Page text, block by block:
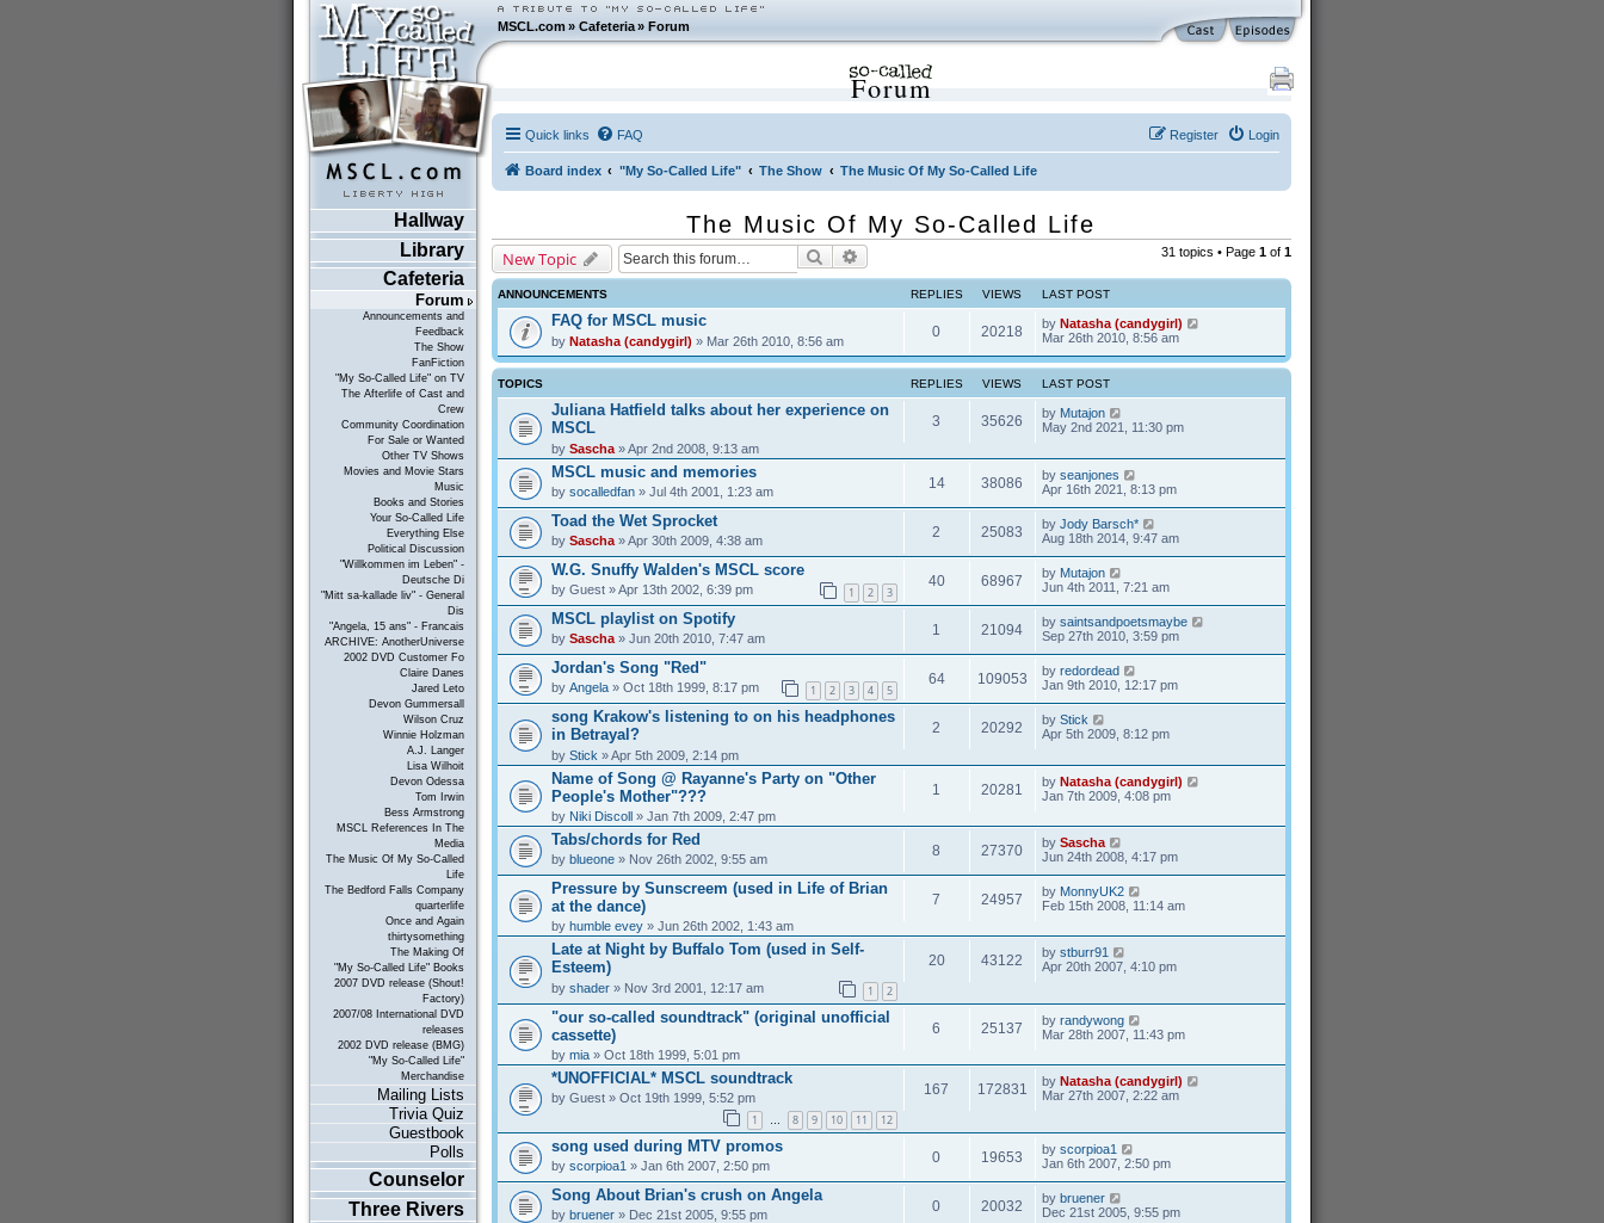
MSCL.com»Cafeteria »Forum
Hallway
Library
Cafeteria
Forum
Announcements and
Feedback
The Show
FanFiction
"My So-Called Life" on TV
The Afterlife of Cast and
Crew
Community Coordination
For Sale or Wanted
Other TV Shows
Movies and Movie Stars
Music
Books and Stories
Your So-Called Life
Everything Else
Political Discussion
"Willkommen im Leben" -
Deutsche Di
"Mitt sa-kallade liv" - General
Dis
"Angela, 15 ans" - Francais
ARCHIVE: AnotherUniverse
2002 DVD Customer Fo
Claire Danes
Jared Leto
Devon Gummersall
Wilson Cruz
Winnie Holzman
A.J. Langer
Lisa Wilhoit
Devon Odessa
Tom Irwin
Bess Armstrong
MSCL References In The
Media
The Music Of My So-Called
Life
The Bedford Falls Company
quarterlife
Once and Again
thirtysomething
The Making Of
"My So-Called Life" Books
2007 DVD release (Shout!
Factory)
2007/08 International DVD
releases
2002 DVD release (BMG)
"My So-Called Life"
Merchandise
Mailing Lists
Trivia Quiz
Guestbook
Polls
Counselor
Three Rivers
Forum
Quick links FAQ Login
Register
Board index "My So-Called Life" The Show The Music Of My So-Called Life
The Music Of My So-Called Life
New Topic Search 31 topics • Page 1of 1
ANNOUNCEMENTS REPLIES VIEWS LAST POST
FAQ for MSCL music
by Natasha (candygirl) » Mar 26th 2010, 8:56 am
0 20218 by Natasha (candygirl)
Mar 26th 2010, 8:56 am
TOPICS REPLIES VIEWS LAST POST
Juliana Hatfield talks about her experience on
MSCL
by Sascha» Apr 2nd 2008, 9:13 am
3 35626 by Mutajon
May 2nd 2021, 11:30 pm
MSCL music and memories
by socalledfan» Jul 4th 2001, 1:23 am
14 38086 by seanjones
Apr 16th 2021, 8:13 pm
Toad the Wet Sprocket
by Sascha» Apr 30th 2009, 4:38 am
2 25083 by Jody Barsch*
Aug 18th 2014, 9:47 am
W.G. Snuffy Walden's MSCL score
by Guest» Apr 13th 2002, 6:39 pm 1 2 3
40 68967 by Mutajon
Jun 4th 2011, 7:21 am
MSCL playlist on Spotify
by Sascha» Jun 20th 2010, 7:47 am
1 21094 by saintsandpoetsmaybe
Sep 27th 2010, 3:59 pm
Jordan's Song "Red"
by Angela» Oct 18th 1999, 8:17 pm 1 2 3 4 5
64 109053 by redordead
Jan 9th 2010, 12:17 pm
song Krakow's listening to on his headphones
in Betrayal?
by Stick » Apr 5th 2009, 2:14 pm
2 20292 by Stick
Apr 5th 2009, 8:12 pm
Name of Song @ Rayanne's Party on "Other
People's Mother"???
by Niki Discoll» Jan 7th 2009, 2:47 pm
1 20281 by Natasha (candygirl)
Jan 7th 2009, 4:08 pm
Tabs/chords for Red
by blueone» Nov 26th 2002, 9:55 am
8 27370 by Sascha
Jun 24th 2008, 4:17 pm
Pressure by Sunscreem (used in Life of Brian
at the dance)
by humble evey» Jun 26th 2002, 1:43 am
7 24957 by MonnyUK2
Feb 15th 2008, 11:14 am
Late at Night by Buffalo Tom (used in Self-
Esteem)
by shader» Nov 3rd 2001, 12:17 am 1 2
20 43122 by stburr91
Apr 20th 2007, 4:10 pm
"our so-called soundtrack" (original unofficial
cassette)
by mia» Oct 18th 1999, 5:01 pm
6 25137 by randywong
Mar 28th 2007, 11:43 pm
*UNOFFICIAL* MSCL soundtrack
by Guest» Oct 19th 1999, 5:52 pm
1 8 9 10 11 12
167 172831 by Natasha (candygirl)
Mar 27th 2007, 2:22 am
song used during MTV promos
by scorpioa1 » Jan 6th 2007, 2:50 pm
0 19653 by scorpioa1
Jan 6th 2007, 2:50 pm
Song About Brian's crush on Angela
by bruener» Dec 21st 2005, 9:55 pm
0 20032 by bruener
Dec 21st 2005, 9:55 pm